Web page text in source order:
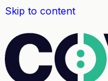
Skip to content